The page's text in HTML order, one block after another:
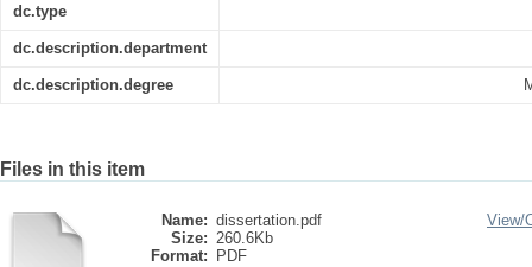
dc.type
dc.description.department
dc.description.degree
Files in this item
Name: dissertation.pdf
Size: 260.6Kb
Format:
PDF
View/